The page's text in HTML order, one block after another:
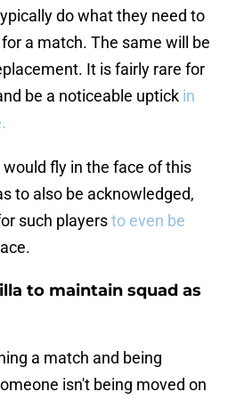
do what they need to
a match. The same will be
It is fairly rare for
be a noticeable uptick in
fly in the face of this
to also be acknowledged,
such playersto even be
to maintain squad as
a match and being
isn't being moved on